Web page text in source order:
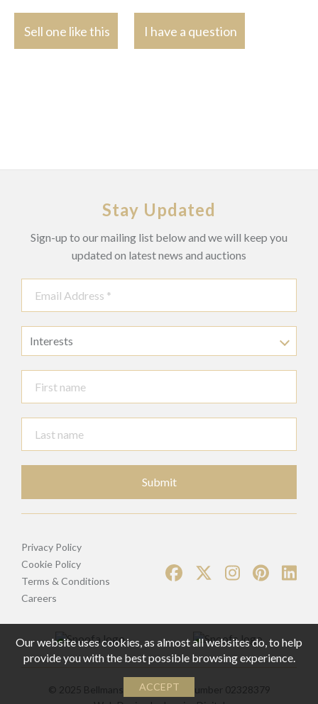
Sell one like this I have a question
Stay Updated
Sign-up to our mailing list below and we will keep you
updated on latest news and auctions
Interests
Submit
Privacy Policy
Cookie Policy
Terms & Conditions
Careers
© 2025 Bellmans | Registered Number 02328379
Our website uses cookies, as almost all websites do, to help
provide you with the best possible browsing experience.
ACCEPT